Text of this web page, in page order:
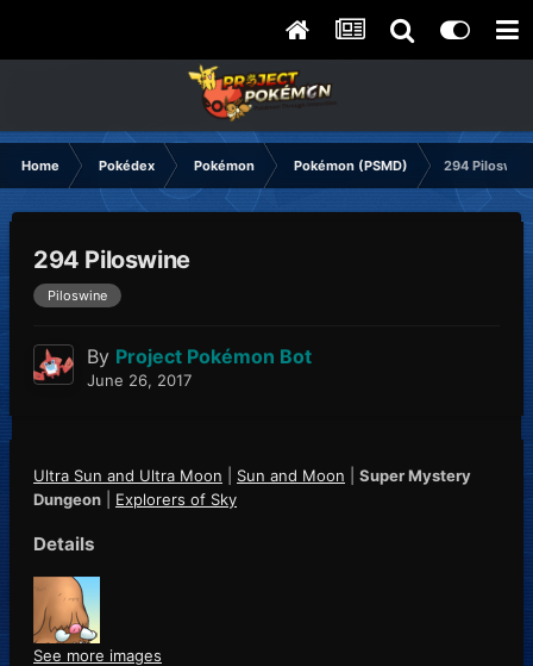
Home Pokédex Pokémon Pokémon (PSMD) 294 Piloswine
294 Piloswine
Piloswine
By Project Pokémon Bot
June 26, 2017
Ultra Sun and Ultra Moon Sun and Moon
Super Mystery
Dungeon
Explorers of Sky
Details
See more images